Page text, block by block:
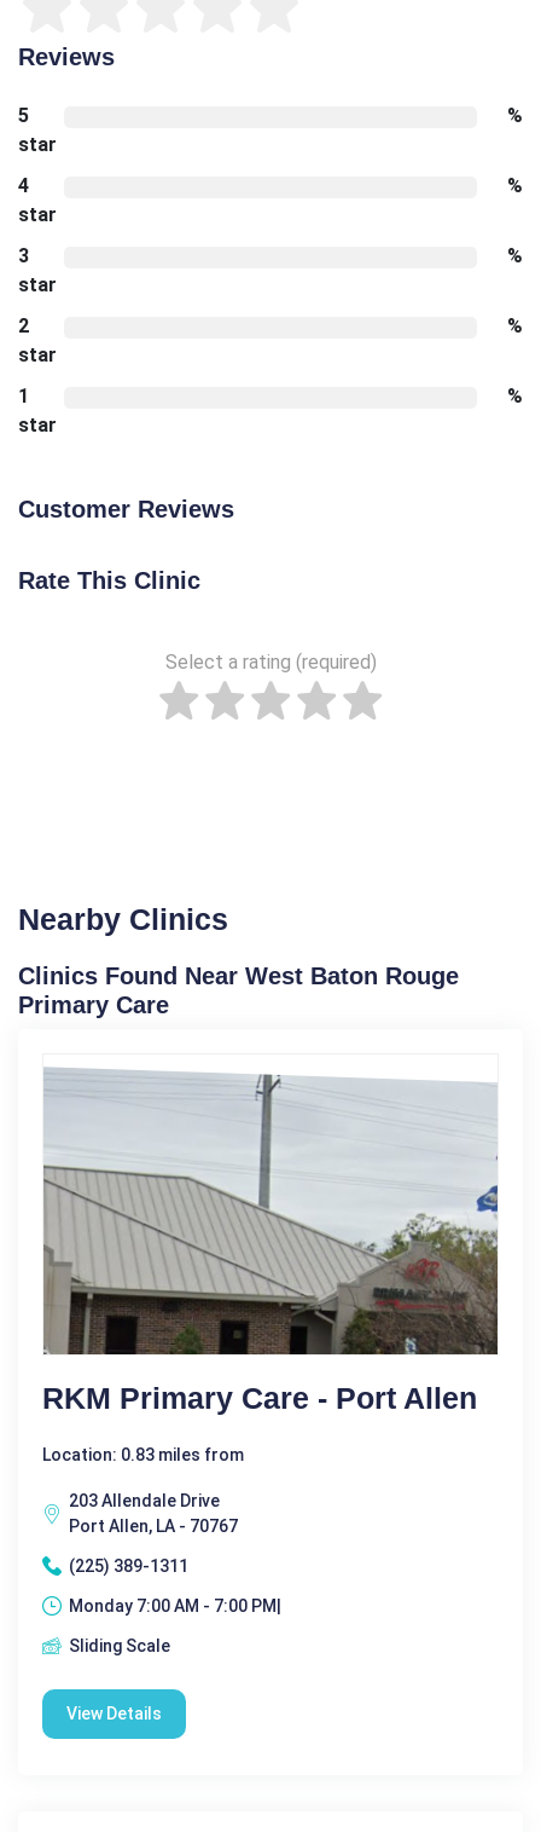
Reviews
5
star
%
4
star
%
3
star
%
2
star
%
1
star
%
Customer Reviews
Rate This Clinic
Select a rating (required)
Nearby Clinics
Clinics Found Near West Baton Rouge
Primary Care
RKM Primary Care - Port Allen
Location: 0.83 miles from
203 Allendale Drive
Port Allen, LA - 70767
(225) 389-1311
Monday 7:00 AM - 7:00 PM|
Sliding Scale
View Details